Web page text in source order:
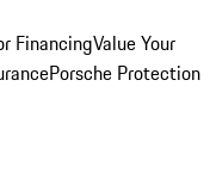
FinancingValue Your
Porsche Protection